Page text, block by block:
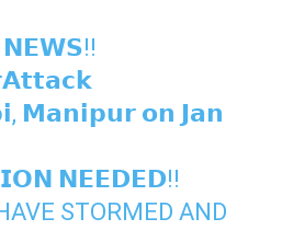
𝗡𝗘𝗪𝗦!!
𝗠𝗮𝗻𝗶𝗽𝘂𝗿 𝗼𝗻 𝗝𝗮𝗻
𝗡𝗘𝗘𝗗𝗘𝗗‼️
STORMED AND